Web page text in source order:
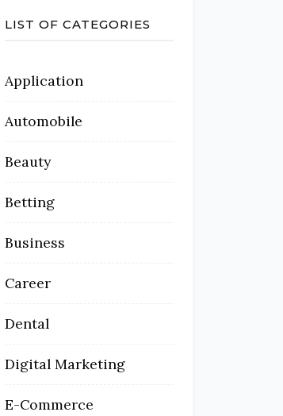
LIST OF CATEGORIES
Application
Automobile
Beauty
Betting
Business
Career
Dental
Digital Marketing
E-Commerce